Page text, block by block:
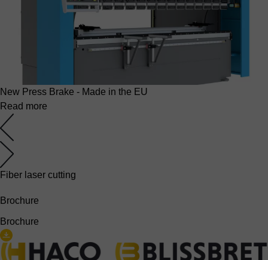
New Press Brake - Made in the EU
Read more
Fiber laser cutting
Brochure
Brochure